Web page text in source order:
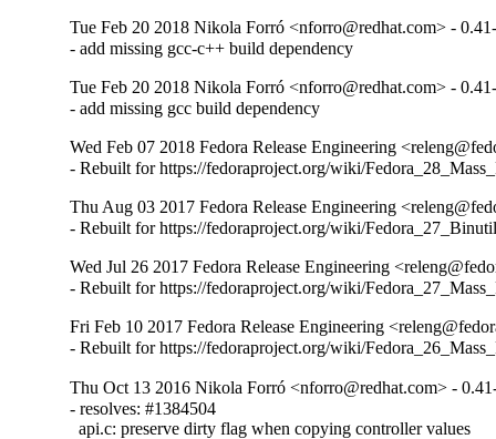
Tue Feb 20 2018 Nikola Forró <nforro@redhat.com> -
- add missing gcc-c++ build dependency
Tue Feb 20 2018 Nikola Forró <nforro@redhat.com> -
- add missing gcc build dependency
Wed Feb 07 2018 Fedora Release Engineering
- Rebuilt for https://fedoraproject.org/wiki/
Thu Aug 03 2017 Fedora Release Engineering
- Rebuilt for https://fedoraproject.org/wiki/
Wed Jul 26 2017 Fedora Release Engineering
- Rebuilt for https://fedoraproject.org/wiki/
Fri Feb 10 2017 Fedora Release Engineering
- Rebuilt for https://fedoraproject.org/wiki/
Thu Oct 13 2016 Nikola Forró <nforro@redhat.com> -
- resolves: #1384504
  api.c: preserve dirty flag when copying controller values